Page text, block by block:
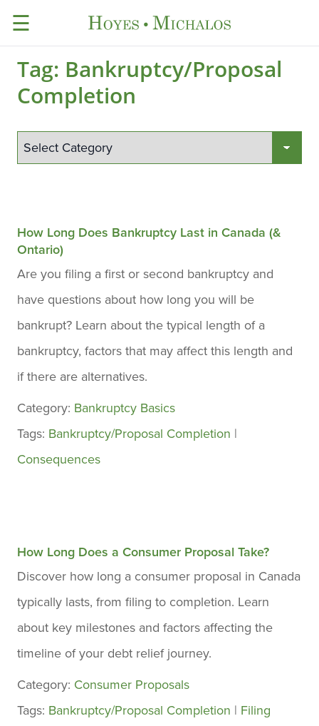
☰
Tag: Bankruptcy/Proposal
Completion
How Long Does Bankruptcy Last in Canada (&
Ontario)
Are you filing a first or second bankruptcy and
have questions about how long you will be
bankrupt? Learn about the typical length of a
bankruptcy, factors that may affect this length and
if there are alternatives.
Category: Bankruptcy Basics
Tags: Bankruptcy/Proposal Completion |
Consequences
How Long Does a Consumer Proposal Take?
Discover how long a consumer proposal in Canada
typically lasts, from filing to completion. Learn
about key milestones and factors affecting the
timeline of your debt relief journey.
Category: Consumer Proposals
Tags: Bankruptcy/Proposal Completion | Filing